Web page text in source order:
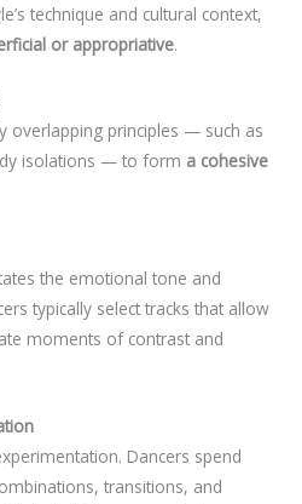
technique and cultural context,
or appropriative.
overlapping principles — such as
isolations — to form a cohesive
the emotional tone and
typically select tracks that allow
moments of contrast and
Dancers spend
transitions, and